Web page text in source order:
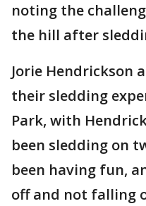
noting the
the hill after
Jorie Hendrickson
their sledding
Park, with
been sledding on
been having fun,
off and not falling